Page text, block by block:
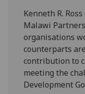
Kenneth R.
Malawi
organisations
counterparts
contribution to
meeting the
Development